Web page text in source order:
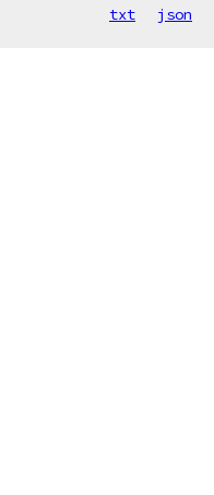
txt json